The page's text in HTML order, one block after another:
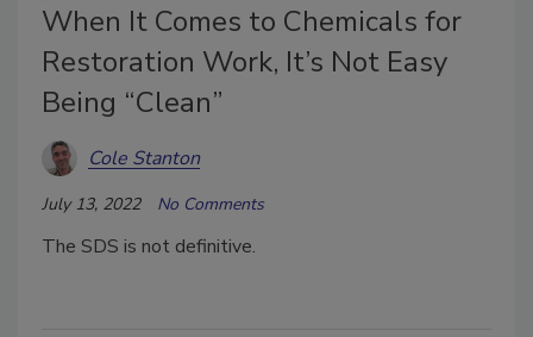
When It Comes to Chemicals for
Restoration Work, It’s Not Easy
Being “Clean”
Cole Stanton
July 13, 2022 No Comments
The SDS is not definitive.